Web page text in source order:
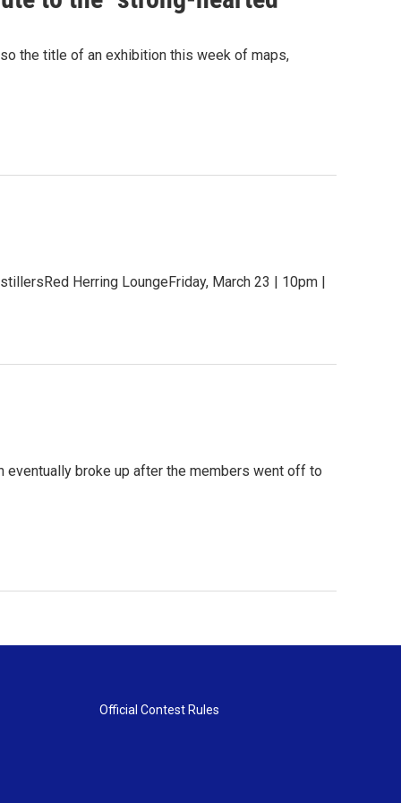
the title of an exhibition this week of maps,
Herring LoungeFriday, March 23 | 10pm |
eventually broke up after the members went off to
Official Contest Rules